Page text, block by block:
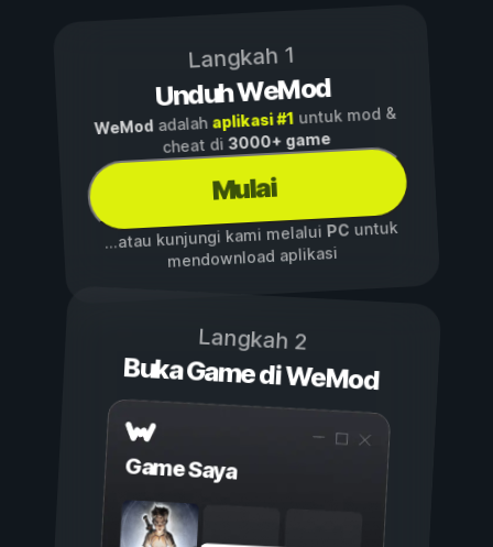
Langkah 1
Unduh WeMod
WeModadalah aplikasi #1untuk mod &
cheat di3000+ game
Mulai
...atau kunjungi kami melalui PCuntuk
mendownload aplikasi
Langkah 2
Buka Game di WeMod
Game Saya